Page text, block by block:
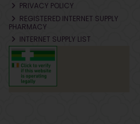
PRIVACY POLICY
REGISTERED INTERNET SUPPLY
PHARMACY
INTERNET SUPPLY LIST